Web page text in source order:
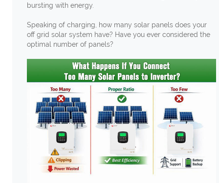
bursting with energy.
Speaking of charging, how many solar panels does your
off grid solar system have? Have you ever considered the
optimal number of panels?